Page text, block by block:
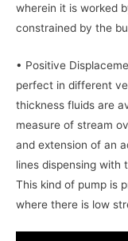
wherein it is worked
constrained by the
• Positive
perfect in different
thickness fluids are
measure of stream
and extension of an
lines dispensing with
This kind of pump is
where there is low